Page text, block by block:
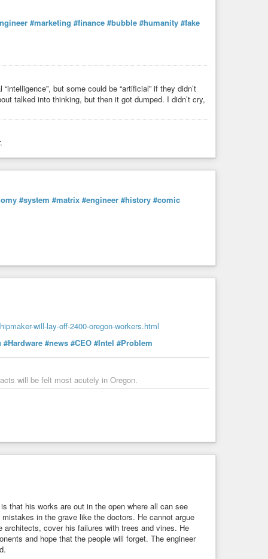
#marketing #finance #bubble #humanity #fake
but some could be “artificial” if they didn’t
talked into thinking, but then it got dumped. I didn’t cry,
#system #matrix #engineer #history #comic
will-lay-off-2400-oregon-workers.html
#Hardware #news #CEO #Intel #Problem
will be felt most acutely in Oregon.
that his works are out in the open where all can see
in the grave like the doctors. He cannot argue
cover his failures with trees and vines. He
and hope that the people will forget. The engineer